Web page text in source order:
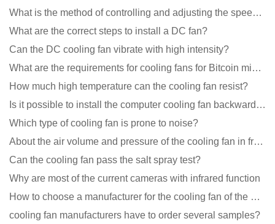
What is the method of controlling and adjusting the speed of the cooling fan?
What are the correct steps to install a DC fan?
Can the DC cooling fan vibrate with high intensity?
What are the requirements for cooling fans for Bitcoin mining machines?
How much high temperature can the cooling fan resist?
Is it possible to install the computer cooling fan backwards?
Which type of cooling fan is prone to noise?
About the air volume and pressure of the cooling fan in front of you
Can the cooling fan pass the salt spray test?
Why are most of the current cameras with infrared function
How to choose a manufacturer for the cooling fan of the mining machine case to reduce the cost
cooling fan manufacturers have to order several samples?